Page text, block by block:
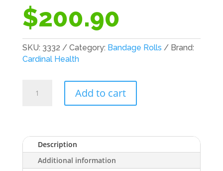
$200.90
SKU: 3332 Category: Bandage Rolls
Brand:
Cardinal Health
Health
Antimicrobial
AMD,
4-
Add to cart
Description
Additional information